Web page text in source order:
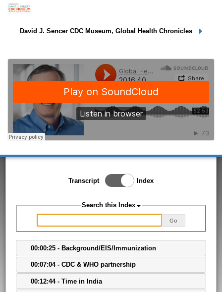
David J. Sencer CDC Museum, Global Health Chronicles
Transcript
Toggle Index/Transcript
View
Index
Search this Index
Go
00:00:25 - Background/EIS/Immunization
00:07:04 - CDC & WHO partnership
00:12:44 - Time in India